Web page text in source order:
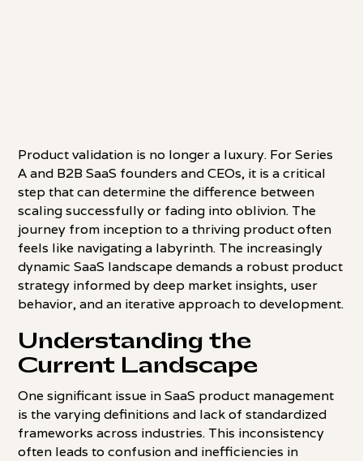
Product validation is no longer a luxury. For Series
A and B2B SaaS founders and CEOs, it is a critical
step that can determine the difference between
scaling successfully or fading into oblivion. The
journey from inception to a thriving product often
feels like navigating a labyrinth. The increasingly
dynamic SaaS landscape demands a robust product
strategy informed by deep market insights, user
behavior, and an iterative approach to development.
Understanding the
Current Landscape
One significant issue in SaaS product management
is the varying definitions and lack of standardized
frameworks across industries. This inconsistency
often leads to confusion and inefficiencies in